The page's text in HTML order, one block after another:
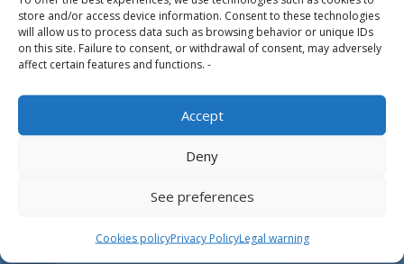
store and/or access device information. Consent to these technologies
will allow us to process data such as browsing behavior or unique IDs
on this site. Failure to consent, or withdrawal of consent, may adversely
affect certain features and functions. -
Accept
Deny
See preferences
Cookies policyPrivacy PolicyLegal warning
heliports and related equipment for the offshore
and the onshore market.
HEADQUARTERS